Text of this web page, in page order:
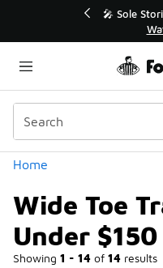
💥 Up to
Home
Wide Toe
Under $150
Showing 1 - 14 of 14 results
Categories